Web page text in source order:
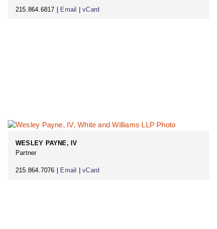
215.864.6817 | Email |vCard
WESLEY PAYNE, IV
Partner
215.864.7076 | Email |vCard